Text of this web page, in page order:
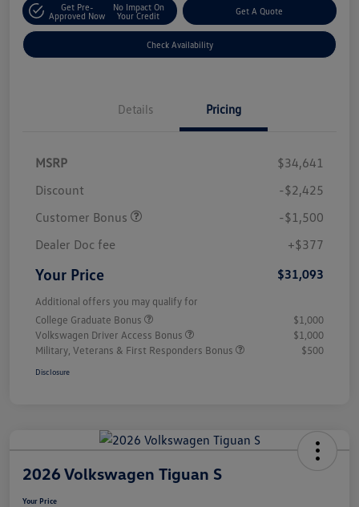
Get Pre-
Approved Now
No Impact On
Your Credit
Get A Quote
Check Availability
Details Pricing
MSRP
$34,641
Discount
-$2,425
Customer Bonus
-$1,500
Dealer Doc fee
+$377
Your Price $31,093
Additional offers you may qualify for
College Graduate Bonus
$1,000
Volkswagen Driver Access Bonus
$1,000
Military, Veterans & First Responders Bonus
$500
Disclosure
2026 Volkswagen Tiguan S
Your Price